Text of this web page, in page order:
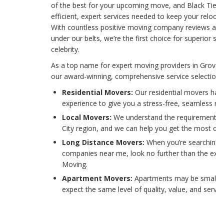
of the best for your upcoming move, and Black
efficient, expert services needed to keep your
With countless positive moving company reviews
under our belts, we’re the first choice for superior
celebrity.
As a top name for expert moving providers in
our award-winning, comprehensive service
Residential Movers: Our residential movers
experience to give you a stress-free, seamless
Local Movers: We understand the
City region, and we can help you get the most
Long Distance Movers: When you’re
companies near me, look no further than the
Moving.
Apartment Movers: Apartments may be
expect the same level of quality, value, and